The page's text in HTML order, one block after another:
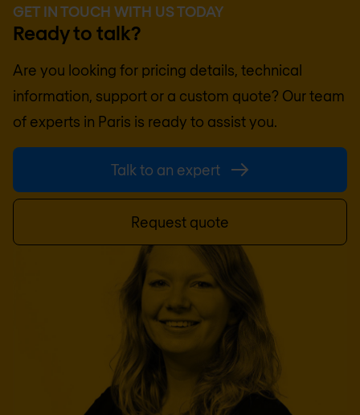
GET IN TOUCH WITH US TODAY
Ready to talk?
Are you looking for pricing details, technical
information, support or a custom quote? Our team
of experts in Paris is ready to assist you.
Talk to an expert
Request quote